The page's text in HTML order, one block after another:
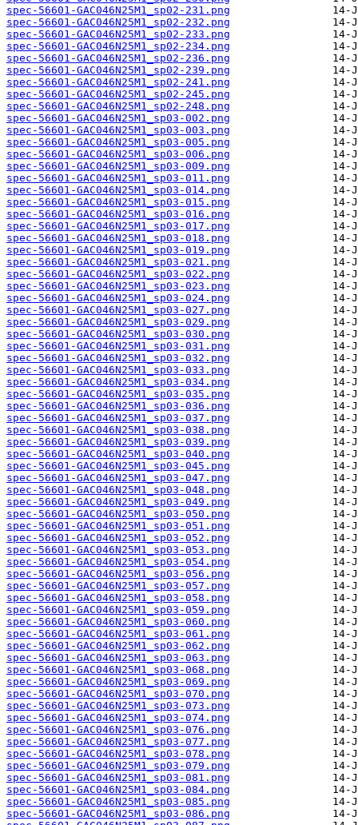
spec-56601-GAC046N25M1_sp02-231.png
spec-56601-GAC046N25M1_sp02-232.png
spec-56601-GAC046N25M1_sp02-233.png
spec-56601-GAC046N25M1_sp02-234.png
spec-56601-GAC046N25M1_sp02-236.png
spec-56601-GAC046N25M1_sp02-239.png
spec-56601-GAC046N25M1_sp02-241.png
spec-56601-GAC046N25M1_sp02-245.png
spec-56601-GAC046N25M1_sp02-248.png
spec-56601-GAC046N25M1_sp03-002.png
spec-56601-GAC046N25M1_sp03-003.png
spec-56601-GAC046N25M1_sp03-005.png
spec-56601-GAC046N25M1_sp03-006.png
spec-56601-GAC046N25M1_sp03-009.png
spec-56601-GAC046N25M1_sp03-011.png
spec-56601-GAC046N25M1_sp03-014.png
spec-56601-GAC046N25M1_sp03-015.png
spec-56601-GAC046N25M1_sp03-016.png
spec-56601-GAC046N25M1_sp03-017.png
spec-56601-GAC046N25M1_sp03-018.png
spec-56601-GAC046N25M1_sp03-019.png
spec-56601-GAC046N25M1_sp03-021.png
spec-56601-GAC046N25M1_sp03-022.png
spec-56601-GAC046N25M1_sp03-023.png
spec-56601-GAC046N25M1_sp03-024.png
spec-56601-GAC046N25M1_sp03-027.png
spec-56601-GAC046N25M1_sp03-029.png
spec-56601-GAC046N25M1_sp03-030.png
spec-56601-GAC046N25M1_sp03-031.png
spec-56601-GAC046N25M1_sp03-032.png
spec-56601-GAC046N25M1_sp03-033.png
spec-56601-GAC046N25M1_sp03-034.png
spec-56601-GAC046N25M1_sp03-035.png
spec-56601-GAC046N25M1_sp03-036.png
spec-56601-GAC046N25M1_sp03-037.png
spec-56601-GAC046N25M1_sp03-038.png
spec-56601-GAC046N25M1_sp03-039.png
spec-56601-GAC046N25M1_sp03-040.png
spec-56601-GAC046N25M1_sp03-045.png
spec-56601-GAC046N25M1_sp03-047.png
spec-56601-GAC046N25M1_sp03-048.png
spec-56601-GAC046N25M1_sp03-049.png
spec-56601-GAC046N25M1_sp03-050.png
spec-56601-GAC046N25M1_sp03-051.png
spec-56601-GAC046N25M1_sp03-052.png
spec-56601-GAC046N25M1_sp03-053.png
spec-56601-GAC046N25M1_sp03-054.png
spec-56601-GAC046N25M1_sp03-056.png
spec-56601-GAC046N25M1_sp03-057.png
spec-56601-GAC046N25M1_sp03-058.png
spec-56601-GAC046N25M1_sp03-059.png
spec-56601-GAC046N25M1_sp03-060.png
spec-56601-GAC046N25M1_sp03-061.png
spec-56601-GAC046N25M1_sp03-062.png
spec-56601-GAC046N25M1_sp03-063.png
spec-56601-GAC046N25M1_sp03-068.png
spec-56601-GAC046N25M1_sp03-069.png
spec-56601-GAC046N25M1_sp03-070.png
spec-56601-GAC046N25M1_sp03-073.png
spec-56601-GAC046N25M1_sp03-074.png
spec-56601-GAC046N25M1_sp03-076.png
spec-56601-GAC046N25M1_sp03-077.png
spec-56601-GAC046N25M1_sp03-078.png
spec-56601-GAC046N25M1_sp03-079.png
spec-56601-GAC046N25M1_sp03-081.png
spec-56601-GAC046N25M1_sp03-084.png
spec-56601-GAC046N25M1_sp03-085.png
spec-56601-GAC046N25M1_sp03-086.png